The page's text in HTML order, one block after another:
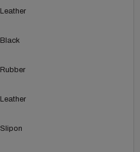
Leather
Black
Rubber
Leather
Slipon